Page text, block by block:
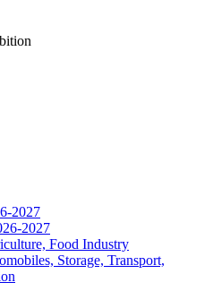
2027
2027
Food Industry
Storage, Transport,